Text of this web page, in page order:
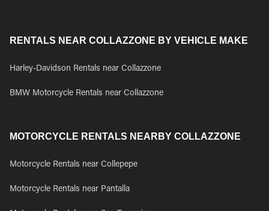
RENTALS NEAR COLLAZZONE BY VEHICLE MAKE
Harley-Davidson Rentals near Collazzone
BMW Motorcycle Rentals near Collazzone
MOTORCYCLE RENTALS NEARBY COLLAZZONE
Motorcycle Rentals near Collepepe
Motorcycle Rentals near Pantalla